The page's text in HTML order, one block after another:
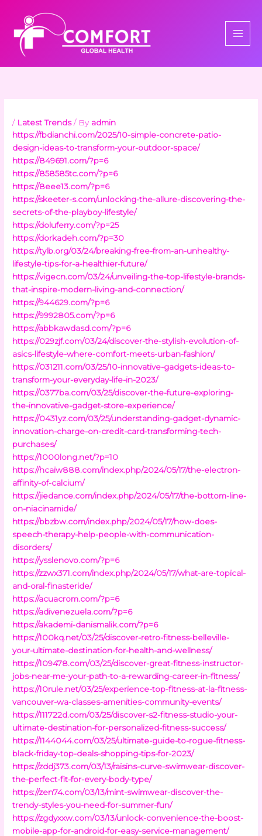
content
/ Latest Trends/ By admin
https://fbdianchi.com/2025/10-simple-concrete-patio-
design-ideas-to-transform-your-outdoor-space/
https://849691.com/?p=6
https://858585tc.com/?p=6
https://8eee13.com/?p=6
https://skeeter-s.com/unlocking-the-allure-discovering-the-
secrets-of-the-playboy-lifestyle/
https://doluferry.com/?p=25
https://dorkadeh.com/?p=30
https://tylb.org/03/24/breaking-free-from-an-unhealthy-
lifestyle-tips-for-a-healthier-future/
https://vigecn.com/03/24/unveiling-the-top-lifestyle-brands-
that-inspire-modern-living-and-connection/
https://944629.com/?p=6
https://9992805.com/?p=6
https://abbkawdasd.com/?p=6
https://029zjf.com/03/24/discover-the-stylish-evolution-of-
asics-lifestyle-where-comfort-meets-urban-fashion/
https://031211.com/03/25/10-innovative-gadgets-ideas-to-
transform-your-everyday-life-in-2023/
https://0377ba.com/03/25/discover-the-future-exploring-
the-innovative-gadget-store-experience/
https://0431yz.com/03/25/understanding-gadget-dynamic-
innovation-charge-on-credit-card-transforming-tech-
purchases/
https://1000long.net/?p=10
https://hcaiw888.com/index.php/2024/05/17/the-electron-
affinity-of-calcium/
https://jiedance.com/index.php/2024/05/17/the-bottom-line-
on-niacinamide/
https://bbzbw.com/index.php/2024/05/17/how-does-
speech-therapy-help-people-with-communication-
disorders/
https://ysslenovo.com/?p=6
https://zzwx371.com/index.php/2024/05/17/what-are-topical-
and-oral-finasteride/
https://acuacrom.com/?p=6
https://adivenezuela.com/?p=6
https://akademi-danismalik.com/?p=6
https://100kq.net/03/25/discover-retro-fitness-belleville-
your-ultimate-destination-for-health-and-wellness/
https://109478.com/03/25/discover-great-fitness-instructor-
jobs-near-me-your-path-to-a-rewarding-career-in-fitness/
https://10rule.net/03/25/experience-top-fitness-at-la-fitness-
vancouver-wa-classes-amenities-community-events/
https://111722d.com/03/25/discover-s2-fitness-studio-your-
ultimate-destination-for-personalized-fitness-success/
https://1144044.com/03/25/ultimate-guide-to-rogue-fitness-
black-friday-top-deals-shopping-tips-for-2023/
https://zddj373.com/03/13/raisins-curve-swimwear-discover-
the-perfect-fit-for-every-body-type/
https://zen74.com/03/13/mint-swimwear-discover-the-
trendy-styles-you-need-for-summer-fun/
https://zgdyxxw.com/03/13/unlock-convenience-the-boost-
mobile-app-for-android-for-easy-service-management/